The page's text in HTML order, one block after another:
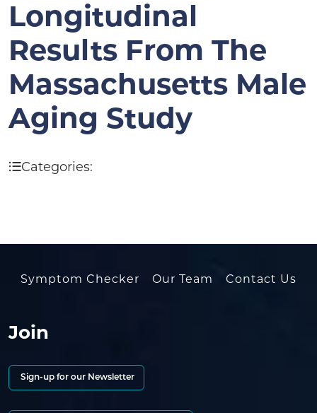
Longitudinal
Results From The
Massachusetts Male
Aging Study
Categories:
Symptom Checker Our Team Contact Us
Join
Sign-up for our Newsletter